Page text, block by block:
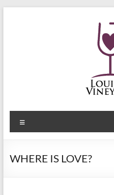
Shelley
Sommers
of
WHERE IS LOVE?